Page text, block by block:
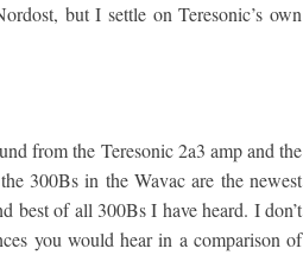
but I settle on Teresonic’s own
from the Teresonic 2a3 amp and the
300Bs in the Wavac are the newest
best of all 300Bs I have heard. I don’t
you would hear in a comparison of